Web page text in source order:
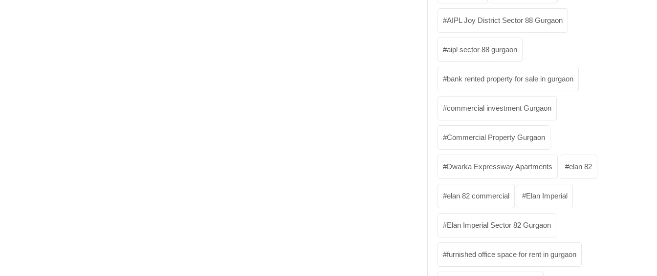
AIPL Joy District Sector 88 Gurgaon
aipl sector 88 gurgaon
bank rented property for sale in gurgaon
commercial investment Gurgaon
Commercial Property Gurgaon
Dwarka Expressway Apartments elan 82
elan 82 commercial Elan Imperial
Elan Imperial Sector 82 Gurgaon
furnished office space for rent in gurgaon